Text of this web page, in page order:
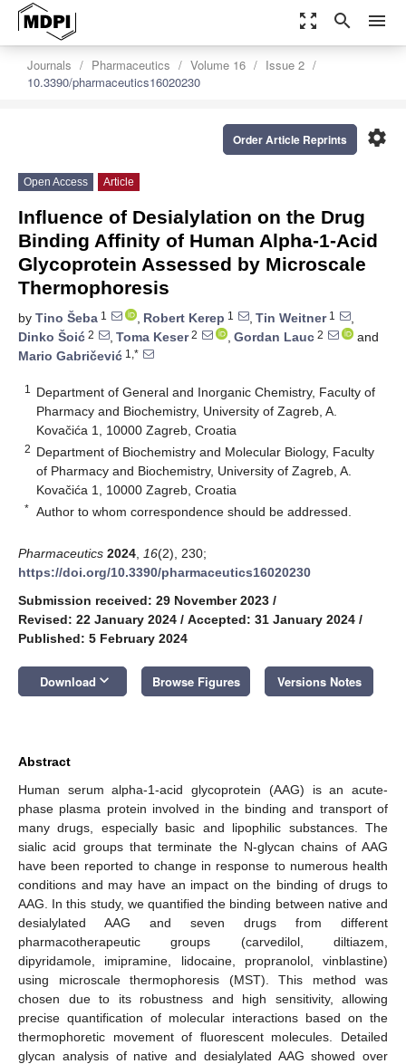
zoom_out_map search menu
Journals Pharmaceutics Volume 16
Issue 2
10.3390/pharmaceutics16020230
settings
Order Article Reprints
Open Access Article
Influence of Desialylation on the Drug
Binding Affinity of Human Alpha-1-Acid
Glycoprotein Assessed by Microscale
Thermophoresis
by Tino Šeba 1 , Robert Kerep 1 , Tin Weitner1
,
Dinko Šoić 2 , Toma Keser2 , Gordan Lauc 2
and
Mario Gabričević 1,*
1
Department of General and Inorganic Chemistry, Faculty of
Pharmacy and Biochemistry, University of Zagreb, A.
Kovačića 1, 10000 Zagreb, Croatia
2 Department of Biochemistry and Molecular Biology, Faculty
of Pharmacy and Biochemistry, University of Zagreb, A.
Kovačića 1, 10000 Zagreb, Croatia
* Author to whom correspondence should be addressed.
Pharmaceutics 2024 16(2), 230;
https://doi.org/10.3390/pharmaceutics16020230
Submission received: 29 November 2023 /
Revised: 22 January 2024 / Accepted: 31 January 2024 /
Published: 5 February 2024
Download keyboard_arrow_down Browse Figures Versions Notes
Abstract
Human serum alpha-1-acid glycoprotein (AAG) is an acute-
phase plasma protein involved in the binding and transport of
many drugs, especially basic and lipophilic substances. The
sialic acid groups that terminate the N-glycan chains of AAG
have been reported to change in response to numerous health
conditions and may have an impact on the binding of drugs to
AAG. In this study, we quantified the binding between native and
desialylated AAG and seven drugs from different
pharmacotherapeutic groups (carvedilol, diltiazem,
dipyridamole, imipramine, lidocaine, propranolol, vinblastine)
using microscale thermophoresis (MST). This method was
chosen due to its robustness and high sensitivity, allowing
precise quantification of molecular interactions based on the
thermophoretic movement of fluorescent molecules. Detailed
glycan analysis of native and desialylated AAG showed over